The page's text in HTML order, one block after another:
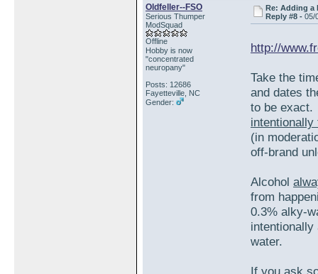
Oldfeller--FSO
Serious Thumper
ModSquad
Offline
Hobby is now
"concentrated
neuropany"
Posts: 12686
Fayetteville, NC
Gender:
Re: Adding a
Reply #8 -05/
http://
Take the
and dates
to be
intentionally
(in
off-brand
Alcohol
from
0.3% alky-
intentionally
water.
If you ask